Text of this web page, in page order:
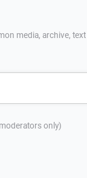
media, archive,
only)